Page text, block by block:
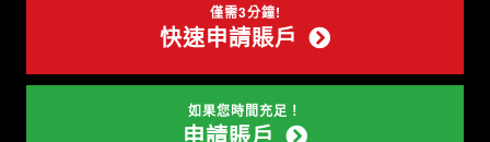
僅需3分鐘!
快速申請賬戶
如果您時間充足！
申請賬戶